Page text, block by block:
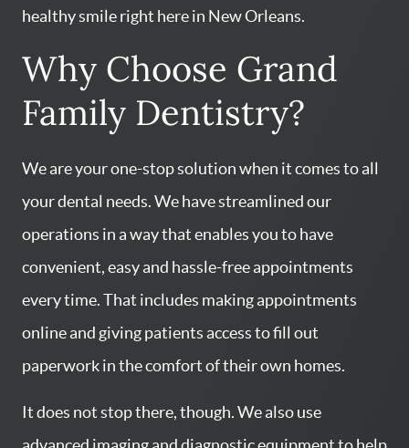
healthy smile right here in New Orleans.
Why Choose Grand
Family Dentistry?
We are your one-stop solution when it comes to all
your dental needs. We have streamlined our
operations in a way that enables you to have
convenient, easy and hassle-free appointments
every time. That includes making appointments
online and giving patients access to fill out
paperwork in the comfort of their own homes.
It does not stop there, though. We also use